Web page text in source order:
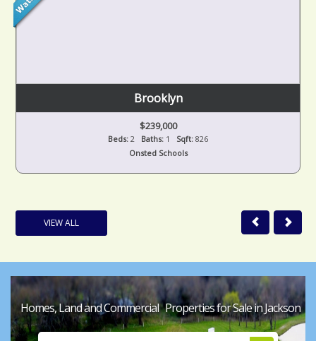
Brooklyn
$239,000
Beds: 2 Baths: 1 Sqft: 826
Onsted Schools
VIEW ALL
Homes, Land and Commercial Properties for Sale in Jackson